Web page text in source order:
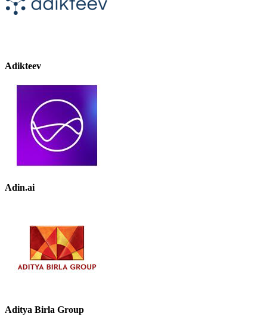
Adikteev
Adin.ai
Aditya Birla Group